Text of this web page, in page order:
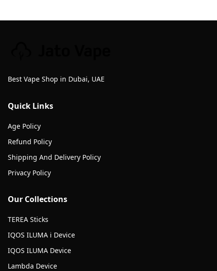
Best Vape Shop in Dubai, UAE
Quick Links
Age Policy
Refund Policy
Shipping And Delivery Policy
Privacy Policy
Our Collections
TEREA Sticks
IQOS ILUMA i Device
IQOS ILUMA Device
Lambda Device